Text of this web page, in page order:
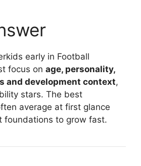
early in Football
focus on age, personality,
and development context,
stars. The best
average at first glance
foundations to grow fast.